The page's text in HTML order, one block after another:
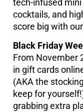
tech-infused
cocktails, and
score big with
Black Friday
From November
in gift cards
(AKA the
keep for
grabbing extra